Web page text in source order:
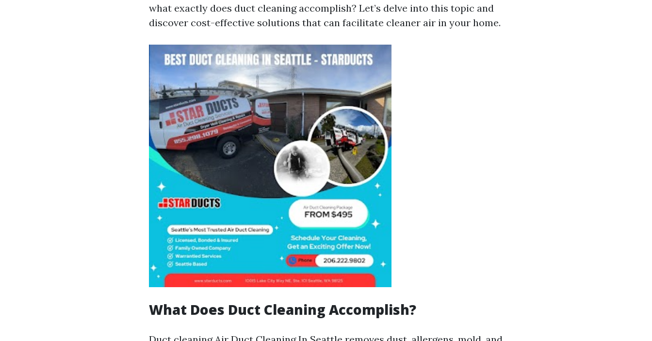
what exactly does duct cleaning accomplish? Let’s delve into this topic and
discover cost-effective solutions that can facilitate cleaner air in your home.
What Does Duct Cleaning Accomplish?